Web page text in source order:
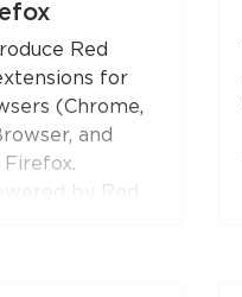
Red
for
(Chrome,
and
by Red